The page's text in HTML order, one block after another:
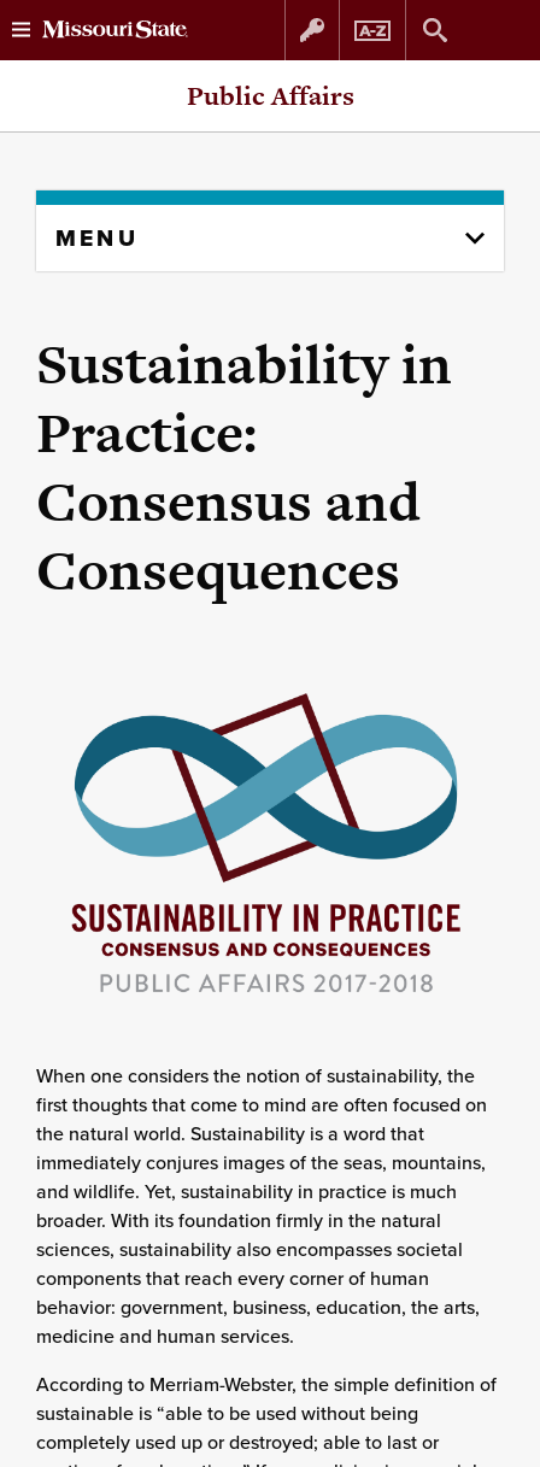
Skip
Skip
Public Affairs
content
MENU
Sustainability in
Practice:
Consensus and
Consequences
When one considers the notion of sustainability, the
first thoughts that come to mind are often focused on
the natural world. Sustainability is a word that
immediately conjures images of the seas, mountains,
and wildlife. Yet, sustainability in practice is much
broader. With its foundation firmly in the natural
sciences, sustainability also encompasses societal
components that reach every corner of human
behavior: government, business, education, the arts,
medicine and human services.
According to Merriam-Webster, the simple definition of
sustainable is “able to be used without being
completely used up or destroyed; able to last or